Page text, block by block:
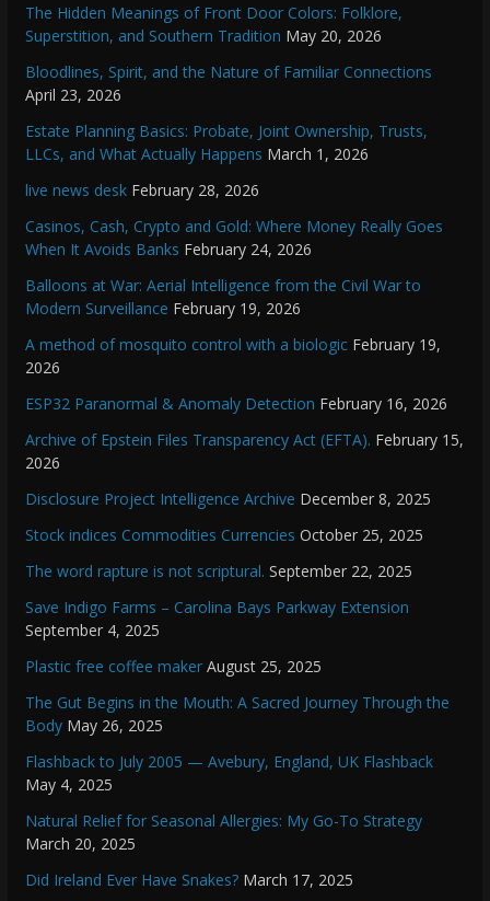
The Hidden Meanings of Front Door Colors: Folklore,
Superstition, and Southern Tradition May 20, 2026
Bloodlines, Spirit, and the Nature of Familiar Connections
April 23, 2026
Estate Planning Basics: Probate, Joint Ownership, Trusts,
LLCs, and What Actually Happens March 1, 2026
live news desk February 28, 2026
Casinos, Cash, Crypto and Gold: Where Money Really Goes
When It Avoids Banks February 24, 2026
Balloons at War: Aerial Intelligence from the Civil War to
Modern Surveillance February 19, 2026
A method of mosquito control with a biologic February 19,
2026
ESP32 Paranormal & Anomaly Detection February 16, 2026
Archive of Epstein Files Transparency Act (EFTA). February 15,
2026
Disclosure Project Intelligence Archive December 8, 2025
Stock indices Commodities Currencies October 25, 2025
The word rapture is not scriptural. September 22, 2025
Save Indigo Farms – Carolina Bays Parkway Extension
September 4, 2025
Plastic free coffee maker August 25, 2025
The Gut Begins in the Mouth: A Sacred Journey Through the
Body May 26, 2025
Flashback to July 2005 — Avebury, England, UK Flashback
May 4, 2025
Natural Relief for Seasonal Allergies: My Go-To Strategy
March 20, 2025
Did Ireland Ever Have Snakes? March 17, 2025